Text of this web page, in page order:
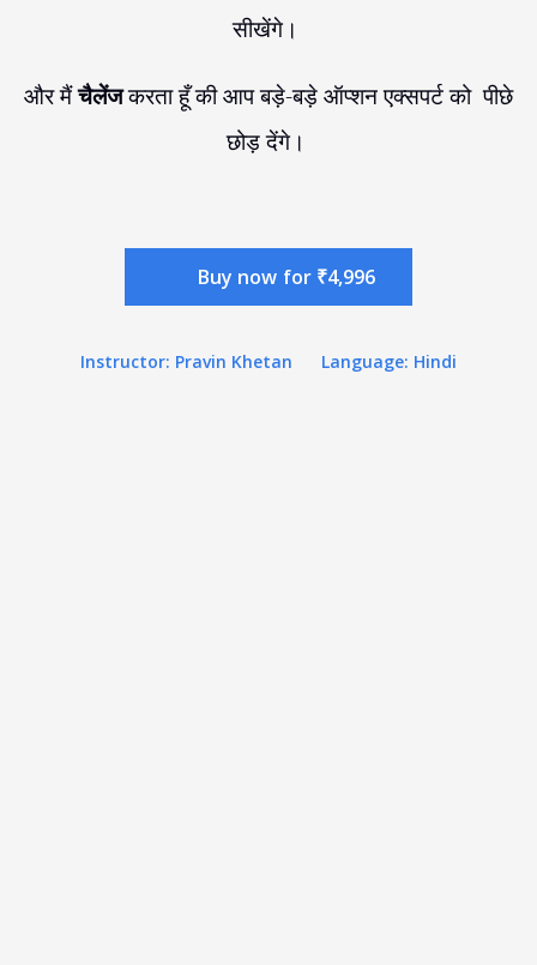
सीखेंगे।
और मैंचैलेंजकरता हूँ की आप बड़े-बड़े ऑप्शन एक्सपर्ट को पीछे
छोड़ देंगे।
Buy now for ₹4,996
Instructor: Pravin Khetan Language: Hindi